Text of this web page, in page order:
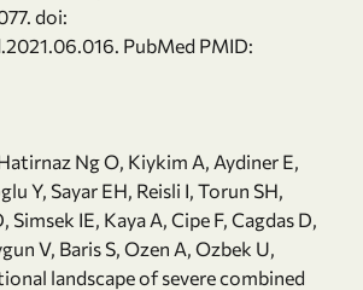
doi:
PubMed PMID:
Ng O, Kiykim A, Aydiner E,
Y, Sayar EH, Reisli I, Torun SH,
IE, Kaya A, Cipe F, Cagdas D,
V, Baris S, Ozen A, Ozbek U,
landscape of severe combined